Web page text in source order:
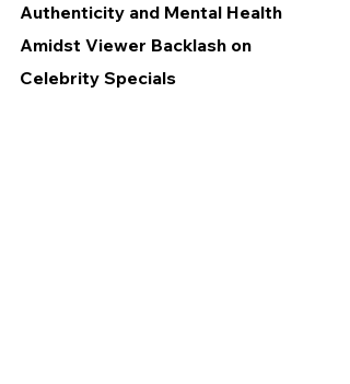
Authenticity and Mental Health
Amidst Viewer Backlash on
Celebrity Specials